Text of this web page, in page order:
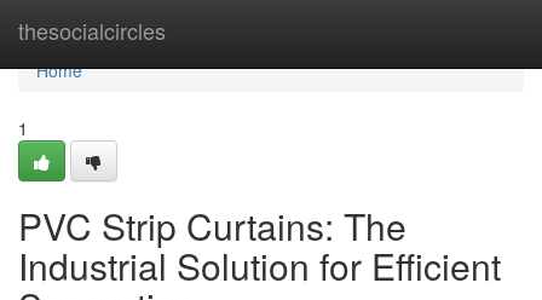
thesocialcircles
Home
Home
1
PVC Strip Curtains: The
Industrial Solution for Efficient